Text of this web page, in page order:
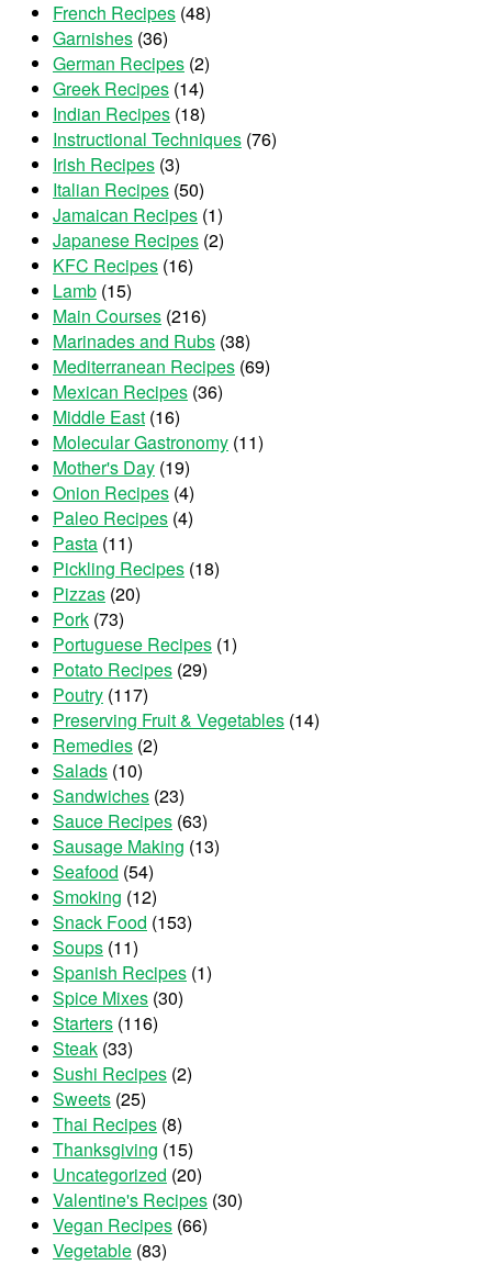
French Recipes (48)
Garnishes (36)
German Recipes (2)
Greek Recipes (14)
Indian Recipes (18)
Instructional Techniques (76)
Irish Recipes (3)
Italian Recipes (50)
Jamaican Recipes (1)
Japanese Recipes (2)
KFC Recipes (16)
Lamb (15)
Main Courses (216)
Marinades and Rubs (38)
Mediterranean Recipes (69)
Mexican Recipes (36)
Middle East (16)
Molecular Gastronomy (11)
Mother's Day (19)
Onion Recipes (4)
Paleo Recipes (4)
Pasta (11)
Pickling Recipes (18)
Pizzas (20)
Pork (73)
Portuguese Recipes (1)
Potato Recipes (29)
Poutry (117)
Preserving Fruit & Vegetables (14)
Remedies (2)
Salads (10)
Sandwiches (23)
Sauce Recipes (63)
Sausage Making (13)
Seafood (54)
Smoking (12)
Snack Food (153)
Soups (11)
Spanish Recipes (1)
Spice Mixes (30)
Starters (116)
Steak (33)
Sushi Recipes (2)
Sweets (25)
Thai Recipes (8)
Thanksgiving (15)
Uncategorized (20)
Valentine's Recipes (30)
Vegan Recipes (66)
Vegetable (83)